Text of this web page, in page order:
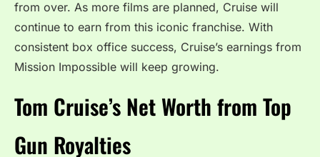
from over. As more films are planned, Cruise will
continue to earn from this iconic franchise. With
consistent box office success, Cruise’s earnings from
Mission Impossible will keep growing.
Tom Cruise’s Net Worth from Top
Gun Royalties